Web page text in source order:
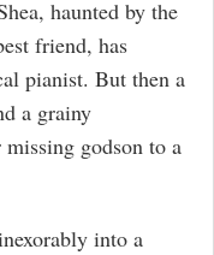
haunted by the
friend, has
pianist. But then a
a grainy
godson to a
into a